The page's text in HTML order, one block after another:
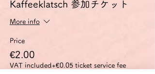
Kaffeeklatsch 参加チケット
More info
Price
€2.00
VAT included+€0.05 ticket service fee